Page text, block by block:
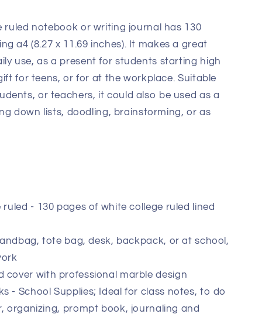
ruled notebook or writing journal has 130
a4 (8.27 x 11.69 inches). It makes a great
use, as a present for students starting high
for teens, or for at the workplace. Suitable
or teachers, it could also be used as a
down lists, doodling, brainstorming, or as
- 130 pages of white college ruled lined
tote bag, desk, backpack, or at school,
cover with professional marble design
- School Supplies; Ideal for class notes, to do
organizing, prompt book, journaling and